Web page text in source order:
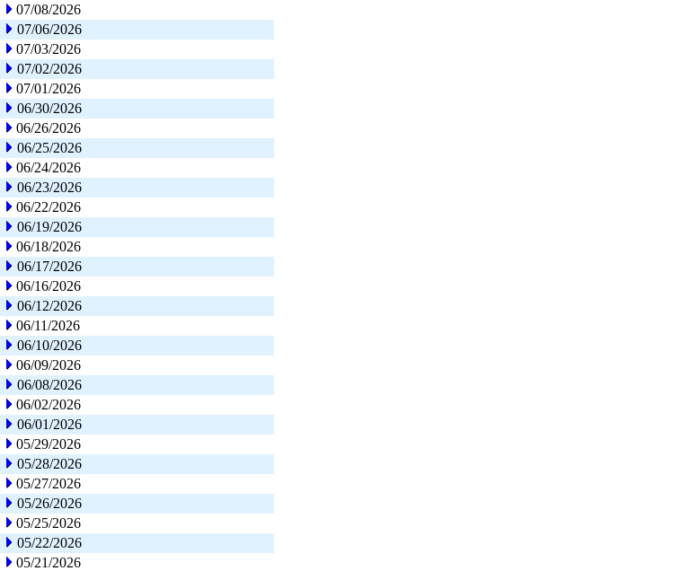
07/08/2026
07/06/2026
07/03/2026
07/02/2026
07/01/2026
06/30/2026
06/26/2026
06/25/2026
06/24/2026
06/23/2026
06/22/2026
06/19/2026
06/18/2026
06/17/2026
06/16/2026
06/12/2026
06/11/2026
06/10/2026
06/09/2026
06/08/2026
06/02/2026
06/01/2026
05/29/2026
05/28/2026
05/27/2026
05/26/2026
05/25/2026
05/22/2026
05/21/2026